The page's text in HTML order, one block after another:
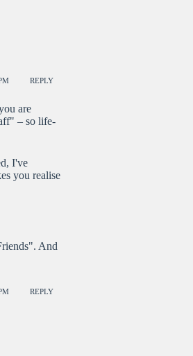
REPLY
are
– so life-
I've
you realise
And
REPLY